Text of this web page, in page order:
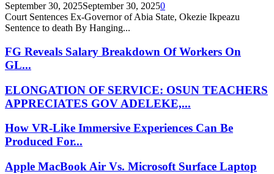
September 30, 2025September 30, 20250
Court Sentences Ex-Governor of Abia State, Okezie Ikpeazu
Sentence to death By Hanging...
FG Reveals Salary Breakdown Of Workers On
GL...
ELONGATION OF SERVICE: OSUN TEACHERS
APPRECIATES GOV ADELEKE,...
How VR-Like Immersive Experiences Can Be
Produced For...
Apple MacBook Air Vs. Microsoft Surface Laptop